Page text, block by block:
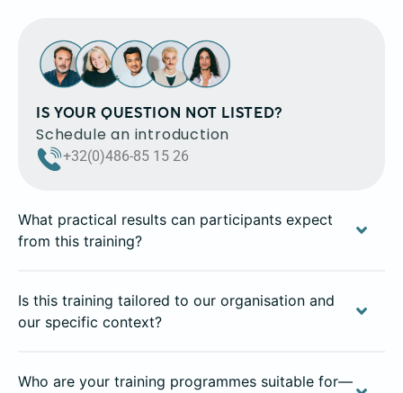
IS YOUR QUESTION NOT LISTED?
Schedule an introduction
+32(0)486-85 15 26
What practical results can participants expect
from this training?
Is this training tailored to our organisation and
our specific context?
Who are your training programmes suitable for—